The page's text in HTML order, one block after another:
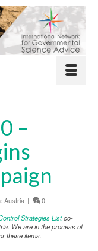
–
Austria |
0
Strategies Listco-
We are in the process of
these items.